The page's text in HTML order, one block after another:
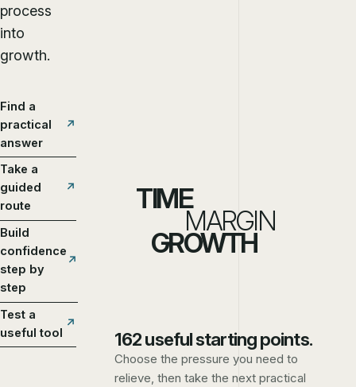
process
into
growth.
Find a
practical
answer
Take a
guided
route
Build
confidence
step by
step
Test a
useful tool
TIME
MARGIN
GROWTH
162 useful starting points.
Choose the pressure you need to
relieve, then take the next practical